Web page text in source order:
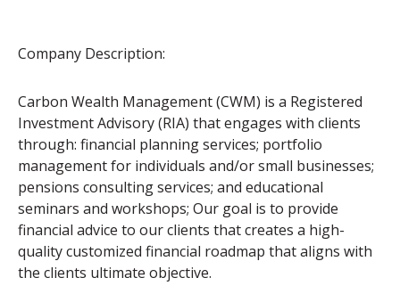
Company Description:
Carbon Wealth Management (CWM) is a Registered
Investment Advisory (RIA) that engages with clients
through: financial planning services; portfolio
management for individuals and/or small businesses;
pensions consulting services; and educational
seminars and workshops; Our goal is to provide
financial advice to our clients that creates a high-
quality customized financial roadmap that aligns with
the clients ultimate objective.